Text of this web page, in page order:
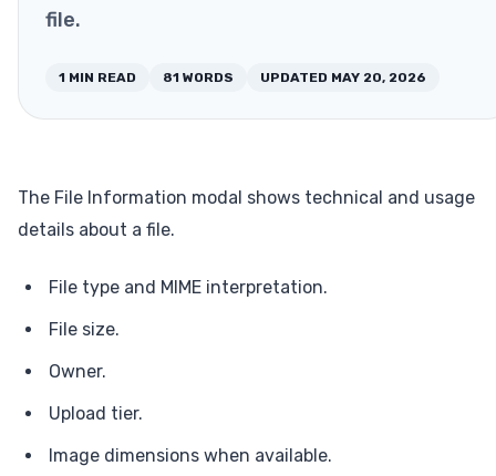
file.
1 MIN READ 81 WORDS UPDATED MAY 20, 2026
The File Information modal shows technical and usage
details about a file.
File type and MIME interpretation.
File size.
Owner.
Upload tier.
Image dimensions when available.